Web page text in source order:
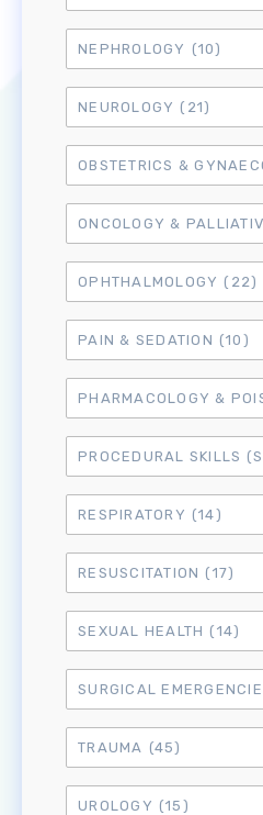
NEPHROLOGY (10)
NEUROLOGY (21)
OPHTHALMOLOGY (22)
PAIN & SEDATION (10)
RESPIRATORY (14)
RESUSCITATION (17)
SEXUAL HEALTH (14)
TRAUMA (45)
UROLOGY (15)